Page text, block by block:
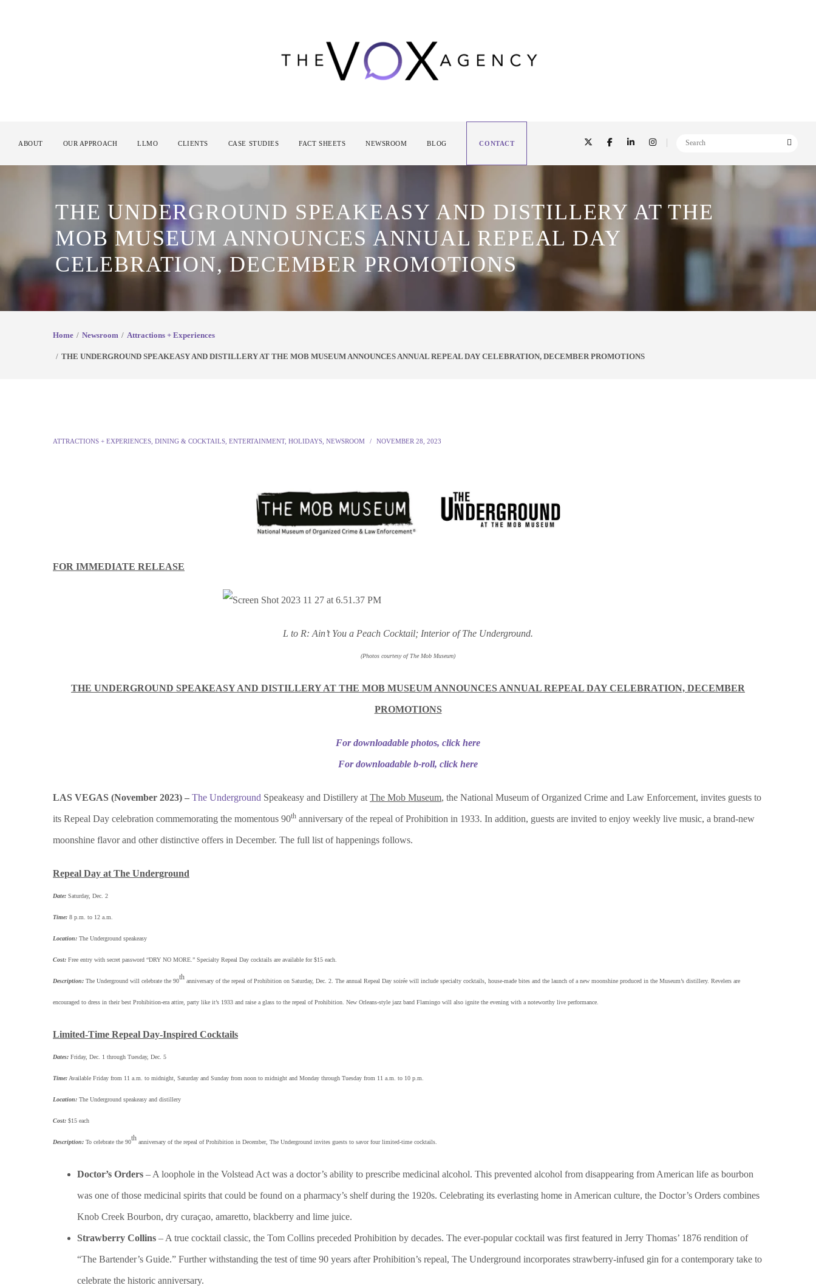
ABOUT OUR APPROACH LLMO CLIENTS CASE STUDIES FACT SHEETS NEWSROOM BLOG CONTACT
THE UNDERGROUND SPEAKEASY AND DISTILLERY AT THE
MOB MUSEUM ANNOUNCES ANNUAL REPEAL DAY
CELEBRATION, DECEMBER PROMOTIONS
Home Newsroom Attractions + Experiences
THE UNDERGROUND SPEAKEASY AND DISTILLERY AT THE MOB MUSEUM ANNOUNCES ANNUAL REPEAL DAY CELEBRATION, DECEMBER PROMOTIONS
ATTRACTIONS + EXPERIENCES DINING & COCKTAILS ENTERTAINMENT, HOLIDAYS NEWSROOM NOVEMBER 28, 2023
FOR IMMEDIATE RELEASE
L to R: Ain’t You a Peach Cocktail; Interior of The Underground.
(Photos courtesy of The Mob Museum)
THE UNDERGROUND SPEAKEASY AND DISTILLERY AT THE MOB MUSEUM ANNOUNCES ANNUAL REPEAL DAY CELEBRATION, DECEMBER
PROMOTIONS
For downloadable photos, click here
For downloadable b-roll, click here
LAS VEGAS (November 2023) – The Underground Speakeasy and Distillery at The Mob Museum, the National Museum of Organized Crime and Law Enforcement, invites guests to
its Repeal Day celebration commemorating the momentous 90th anniversary of the repeal of Prohibition in 1933. In addition, guests are invited to enjoy weekly live music, a brand-new
moonshine flavor and other distinctive offers in December. The full list of happenings follows.
Repeal Day at The Underground
Date: Saturday, Dec. 2
Time: 8 p.m. to 12 a.m.
Location: The Underground speakeasy
Cost: Free entry with secret password “DRY NO MORE.” Specialty Repeal Day cocktails are available for $15 each.
Description: The Underground will celebrate the 90th anniversary of the repeal of Prohibition on Saturday, Dec. 2. The annual Repeal Day soirée will include specialty cocktails, house-made bites and the launch of a new moonshine produced in the Museum’s distillery. Revelers are
encouraged to dress in their best Prohibition-era attire, party like it’s 1933 and raise a glass to the repeal of Prohibition. New Orleans-style jazz band Flamingo will also ignite the evening with a noteworthy live performance.
Limited-Time Repeal Day-Inspired Cocktails
Dates: Friday, Dec. 1 through Tuesday, Dec. 5
Time: Available Friday from 11 a.m. to midnight, Saturday and Sunday from noon to midnight and Monday through Tuesday from 11 a.m. to 10 p.m.
Location: The Underground speakeasy and distillery
Cost: $15 each
Description: To celebrate the 90th anniversary of the repeal of Prohibition in December, The Underground invites guests to savor four limited-time cocktails.
Doctor’s Orders – A loophole in the Volstead Act was a doctor’s ability to prescribe medicinal alcohol. This prevented alcohol from disappearing from American life as bourbon
was one of those medicinal spirits that could be found on a pharmacy’s shelf during the 1920s. Celebrating its everlasting home in American culture, the Doctor’s Orders combines
Knob Creek Bourbon, dry curaçao, amaretto, blackberry and lime juice.
Strawberry Collins – A true cocktail classic, the Tom Collins preceded Prohibition by decades. The ever-popular cocktail was first featured in Jerry Thomas’ 1876 rendition of
“The Bartender’s Guide.” Further withstanding the test of time 90 years after Prohibition’s repeal, The Underground incorporates strawberry-infused gin for a contemporary take to
celebrate the historic anniversary.